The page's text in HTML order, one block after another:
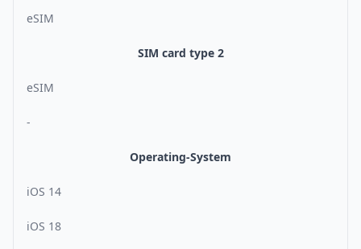
eSIM
SIM card type 2
eSIM
-
Operating-System
iOS 14
iOS 18